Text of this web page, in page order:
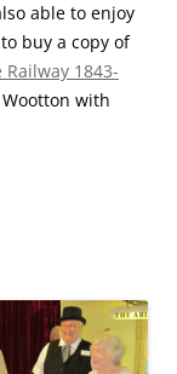
able to enjoy
buy a copy of
Railway 1843-
with